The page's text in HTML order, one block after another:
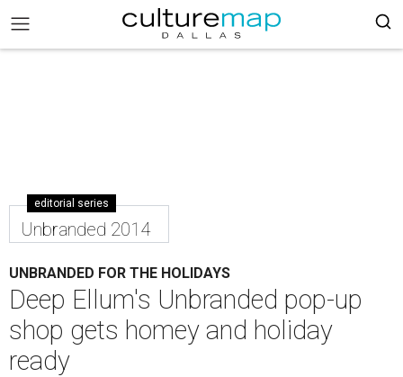
editorial series
Unbranded 2014
UNBRANDED FOR THE HOLIDAYS
Deep Ellum's Unbranded pop-up
shop gets homey and holiday
ready